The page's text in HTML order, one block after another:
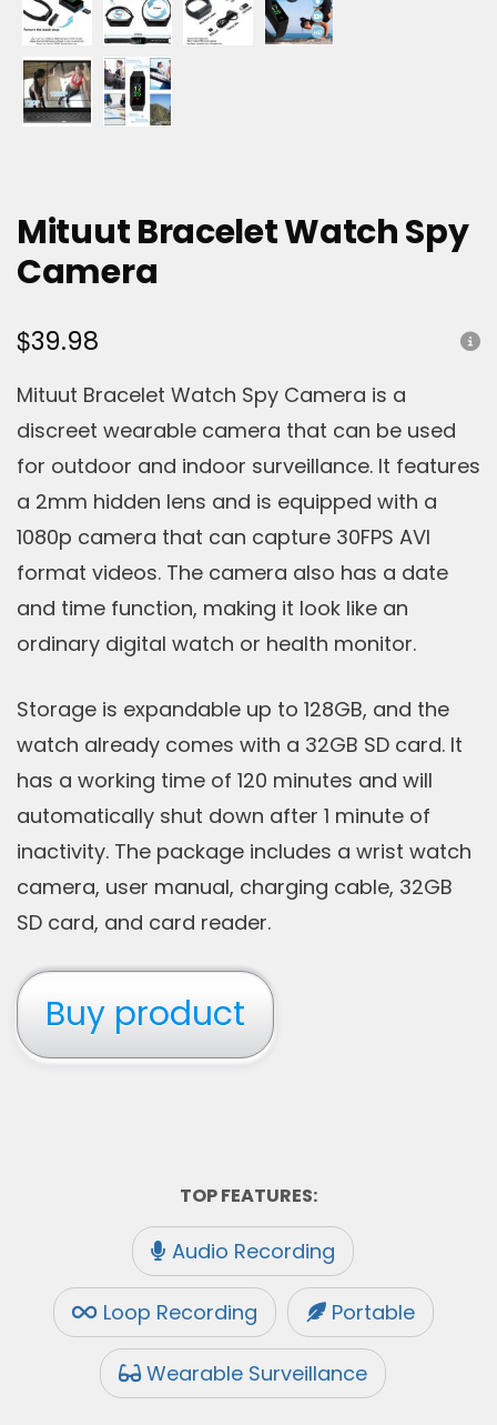
Mituut Bracelet Watch Spy
Camera
$39.98
Mituut Bracelet Watch Spy Camera is a
discreet wearable camera that can be used
for outdoor and indoor surveillance. It features
a 2mm hidden lens and is equipped with a
1080p camera that can capture 30FPS AVI
format videos. The camera also has a date
and time function, making it look like an
ordinary digital watch or health monitor.
Storage is expandable up to 128GB, and the
watch already comes with a 32GB SD card. It
has a working time of 120 minutes and will
automatically shut down after 1 minute of
inactivity. The package includes a wrist watch
camera, user manual, charging cable, 32GB
SD card, and card reader.
Buy product
TOP FEATURES:
Audio Recording
Loop Recording Portable
Wearable Surveillance